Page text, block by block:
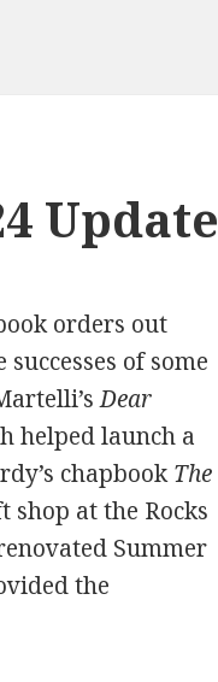
Update
orders out
of some
Dear
helped launch a
chapbookThe
shop at the Rocks
Summer
the